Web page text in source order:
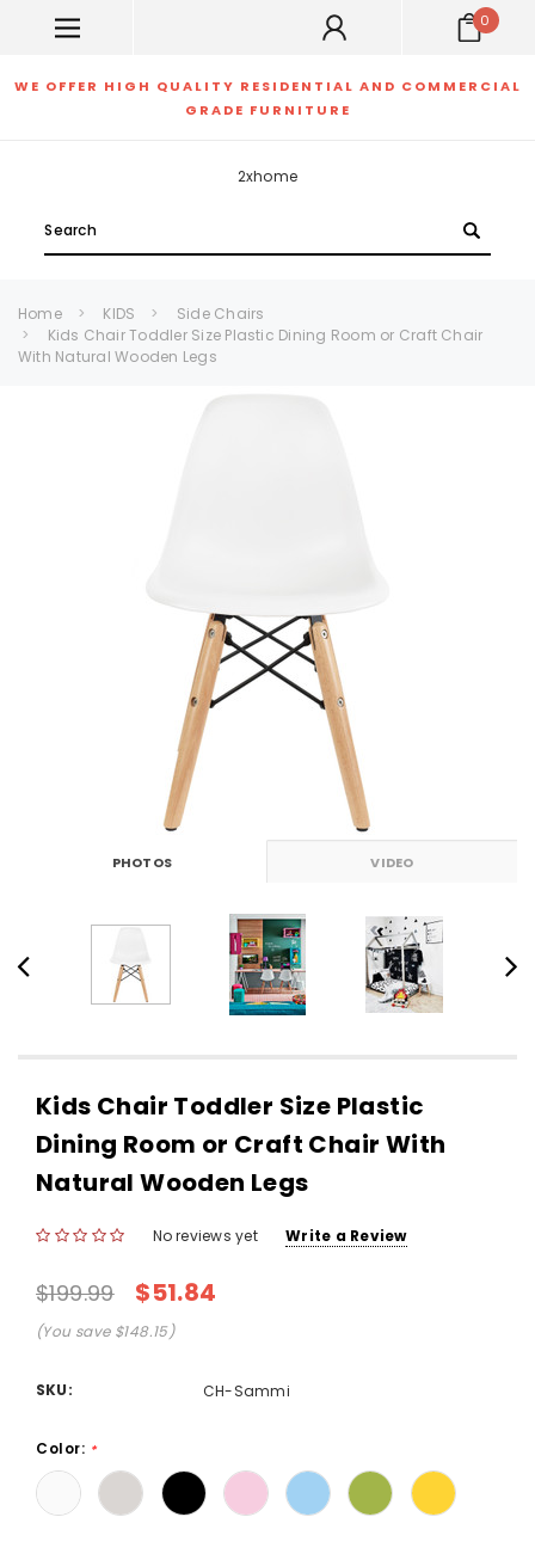
0
WE OFFER HIGH QUALITY RESIDENTIAL AND COMMERCIAL
GRADE FURNITURE
2xhome
Home KIDS
Side Chairs
Kids Chair Toddler Size Plastic Dining Room or Craft Chair
With Natural Wooden Legs
PHOTOS VIDEO
Kids Chair Toddler Size Plastic
Dining Room or Craft Chair With
Natural Wooden Legs
No reviews yet Write a Review
$199.99 $51.84
(You save $148.15)
SKU: CH-Sammi
Color: *